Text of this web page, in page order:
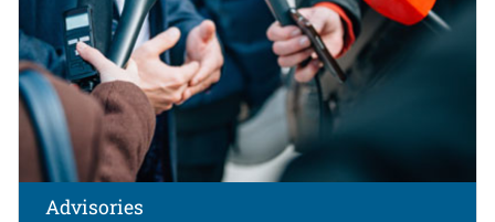
Advisories